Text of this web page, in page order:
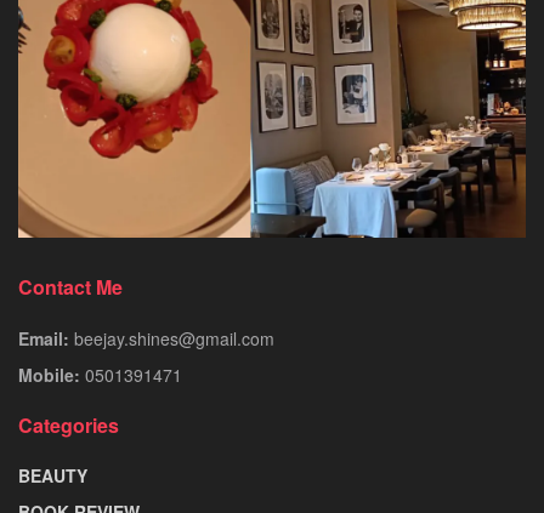
Contact Me
Email: beejay.shines@gmail.com
Mobile: 0501391471
Categories
BEAUTY